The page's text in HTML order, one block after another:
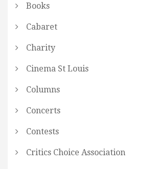
Books
Cabaret
Charity
Cinema St Louis
Columns
Concerts
Contests
Critics Choice Association